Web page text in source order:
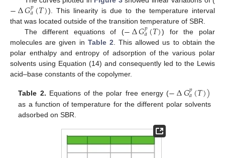
−∆𝐺𝑝
𝑎(𝑇)). This linearity is due to the temperature interval
that was located outside of the transition temperature of SBR.
The different equations of (−∆𝐺𝑝
𝑎(𝑇)) for the polar
molecules are given in Table 2 . This allowed us to obtain the
polar enthalpy and entropy of adsorption of the various polar
solvents using Equation (14) and consequently led to the Lewis
acid–base constants of the copolymer.
Table 2. Equations of the polar free energy (−∆𝐺𝑝
𝑎(𝑇))
as a function of temperature for the different polar solvents
adsorbed on SBR.